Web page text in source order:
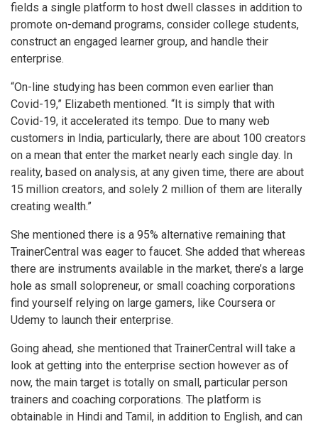
fields a single platform to host dwell classes in addition to
promote on-demand programs, consider college students,
construct an engaged learner group, and handle their
enterprise.
“On-line studying has been common even earlier than
Covid-19,” Elizabeth mentioned. “It is simply that with
Covid-19, it accelerated its tempo. Due to many web
customers in India, particularly, there are about 100 creators
on a mean that enter the market nearly each single day. In
reality, based on analysis, at any given time, there are about
15 million creators, and solely 2 million of them are literally
creating wealth.”
She mentioned there is a 95% alternative remaining that
TrainerCentral was eager to faucet. She added that whereas
there are instruments available in the market, there’s a large
hole as small solopreneur, or small coaching corporations
find yourself relying on large gamers, like Coursera or
Udemy to launch their enterprise.
Going ahead, she mentioned that TrainerCentral will take a
look at getting into the enterprise section however as of
now, the main target is totally on small, particular person
trainers and coaching corporations. The platform is
obtainable in Hindi and Tamil, in addition to English, and can